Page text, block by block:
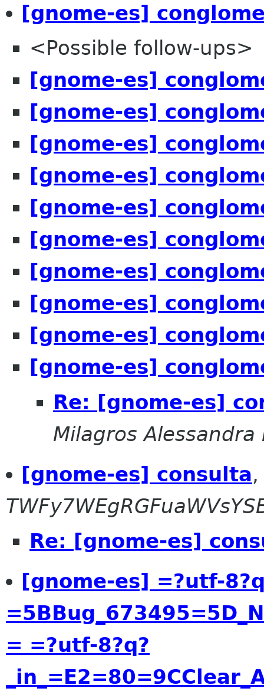
[gnome-es]
<Possible follow-ups>
[gnome-es]
[gnome-es]
[gnome-es]
[gnome-es]
[gnome-es]
[gnome-es]
[gnome-es]
[gnome-es]
[gnome-es]
[gnome-es]
Re: [gnome-es]
Milagros
[gnome-es] consulta
Re: [gnome-es]
[gnome-es] =?utf-
= =?utf-8?q?